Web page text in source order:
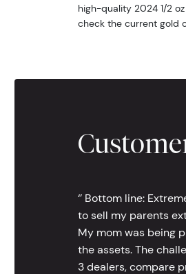
high-quality 2024 1/2
check the current gold
‘’ Bottom line:
to sell my parents
My mom was being
the assets. The
3 dealers, compare